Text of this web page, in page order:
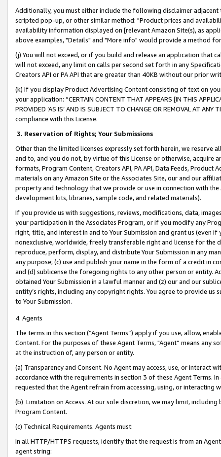
Additionally, you must either include the following disclaimer
scripted pop-up, or other similar method: "Product prices and
availability information displayed on [relevant Amazon Site(s), as
above examples, "Details" and "More info" would provide a method
(j) You will not exceed, or if you build and release an application that
will not exceed, any limit on calls per second set forth in any
Creators API or PA API that are greater than 40KB without our prior
(k) If you display Product Advertising Content consisting of text on
your application: “CERTAIN CONTENT THAT APPEARS [IN THIS
PROVIDED ‘AS IS’ AND IS SUBJECT TO CHANGE OR REMOVAL AT
compliance with this License.
3. Reservation of Rights; Your Submissions
Other than the limited licenses expressly set forth herein, we
and to, and you do not, by virtue of this License or otherwise, acquire
formats, Program Content, Creators API, PA API, Data Feeds,
materials on any Amazon Site or the Associates Site, our and our
property and technology that we provide or use in connection with
development kits, libraries, sample code, and related materials).
If you provide us with suggestions, reviews, modifications, data,
your participation in the Associates Program, or if you modify any
right, title, and interest in and to Your Submission and grant us (even
nonexclusive, worldwide, freely transferable right and license for
reproduce, perform, display, and distribute Your Submission in any
any purpose; (c) use and publish your name in the form of a credit in
and (d) sublicense the foregoing rights to any other person or entity.
obtained Your Submission in a lawful manner and (z) our and our
entity’s rights, including any copyright rights. You agree to provide us
to Your Submission.
4. Agents
The terms in this section (“Agent Terms”) apply if you use, allow,
Content. For the purposes of these Agent Terms, "Agent” means
at the instruction of, any person or entity.
(a) Transparency and Consent. No Agent may access, use, or
accordance with the requirements in section 3 of these Agent Terms.
requested that the Agent refrain from accessing, using, or interacting
(b) Limitation on Access. At our sole discretion, we may limit,
Program Content.
(c) Technical Requirements. Agents must:
In all HTTP/HTTPS requests, identify that the request is from an
agent string: